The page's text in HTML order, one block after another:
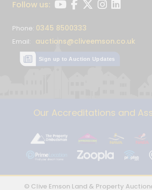
Follow us:
Phone: 0345 8500333
Email: auctions@cliveemson.co.uk
Sign up to Auction Updates
Our Accreditations and
© Clive Emson Land & Property